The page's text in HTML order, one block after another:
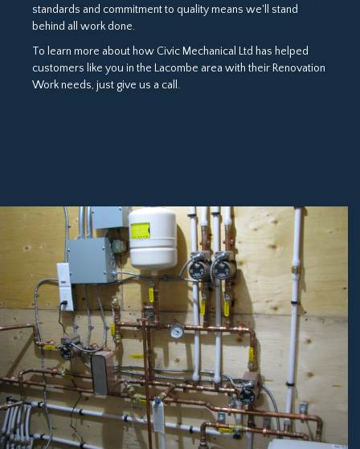
standards and commitment to quality means we'll stand
behind all work done.
To learn more about how Civic Mechanical Ltd has helped
customers like you in the Lacombe area with their Renovation
Work needs, just give us a call.